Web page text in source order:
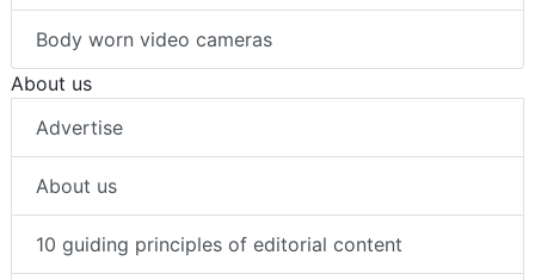
Body worn video cameras
About us
Advertise
About us
10 guiding principles of editorial content